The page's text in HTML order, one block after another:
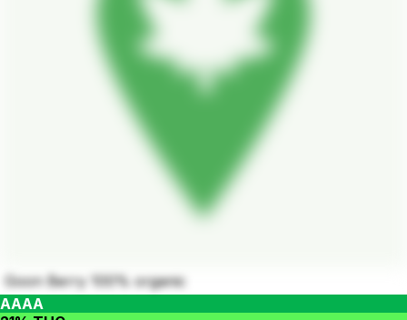
Goon Berry 100% organic
AAAA